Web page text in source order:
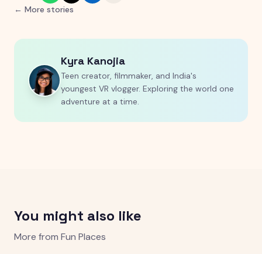
← More stories
Kyra Kanojia
Teen creator, filmmaker, and India's
youngest VR vlogger. Exploring the world one
adventure at a time.
You might also like
More from Fun Places